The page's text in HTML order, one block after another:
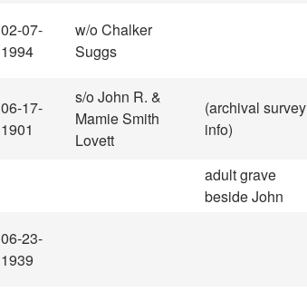
02-07-
1994
w/o Chalker
Suggs
06-17-
1901
s/o John R. &
Mamie Smith
Lovett
(archival survey
info)
adult grave
beside John
06-23-
1939